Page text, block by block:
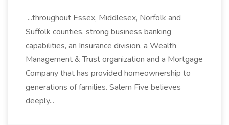
...throughout Essex, Middlesex, Norfolk and
Suffolk counties, strong business banking
capabilities, an Insurance division, a Wealth
Management & Trust organization and a Mortgage
Company that has provided homeownership to
generations of families. Salem Five believes
deeply...